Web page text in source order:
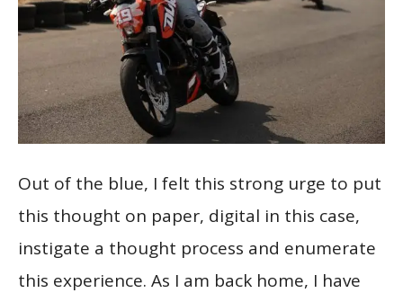
Out of the blue, I felt this strong urge to put
this thought on paper, digital in this case,
instigate a thought process and enumerate
this experience. As I am back home, I have